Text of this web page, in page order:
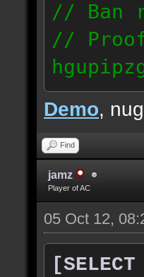
// Ban
//
Demo,
Find
jamz
Player of AC
05 Oct 12,